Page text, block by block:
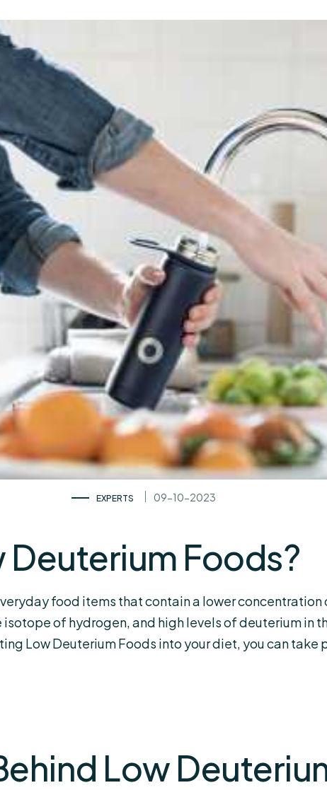
EXPERTS 09-10-2023
Deuterium Foods?
food items that contain a lower
of hydrogen, and high levels of deuterium in
Low Deuterium Foods into your diet, you can
Low